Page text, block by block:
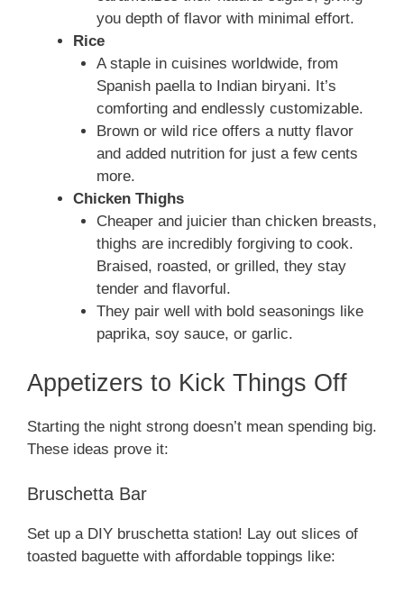
you depth of flavor with minimal effort.
Rice
A staple in cuisines worldwide, from
Spanish paella to Indian biryani. It’s
comforting and endlessly customizable.
Brown or wild rice offers a nutty flavor
and added nutrition for just a few cents
more.
Chicken Thighs
Cheaper and juicier than chicken breasts,
thighs are incredibly forgiving to cook.
Braised, roasted, or grilled, they stay
tender and flavorful.
They pair well with bold seasonings like
paprika, soy sauce, or garlic.
Appetizers to Kick Things Off
Starting the night strong doesn’t mean spending big.
These ideas prove it:
Bruschetta Bar
Set up a DIY bruschetta station! Lay out slices of
toasted baguette with affordable toppings like: